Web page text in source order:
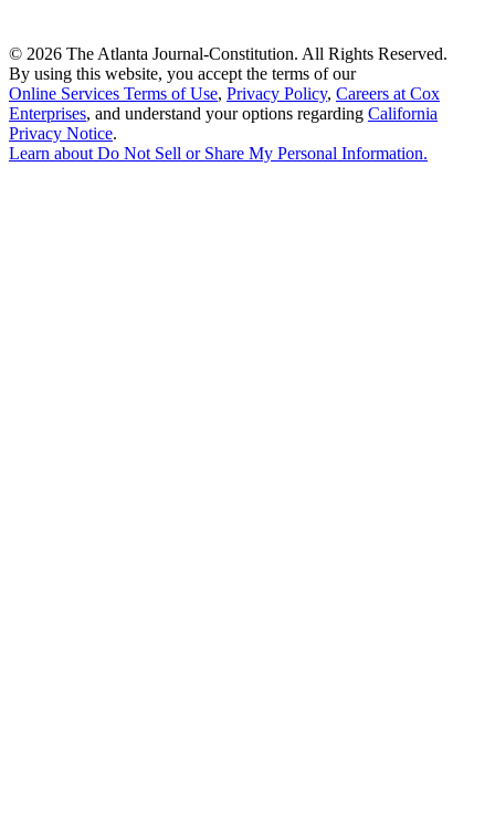
© 2026 The Atlanta Journal-Constitution. All Rights Reserved.
By using this website, you accept the terms of our
Online Services Terms of Use, Privacy Policy, Careers at Cox
Enterprises, and understand your options regarding California
Privacy Notice.
Learn about Do Not Sell or Share My Personal Information.